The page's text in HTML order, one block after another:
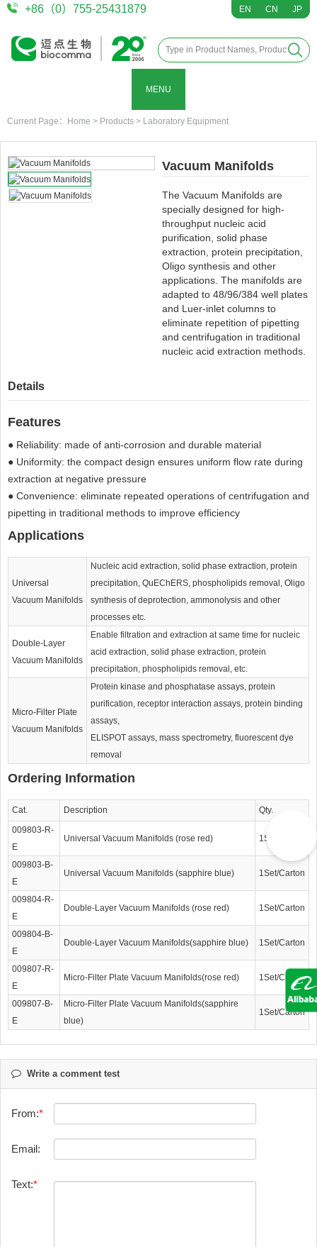
+86（0）755-25431879 EN CN JP
MENU
Current Page： Home > Products > Laboratory Equipment
Vacuum Manifolds
The Vacuum Manifolds are
specially designed for high-
throughput nucleic acid
purification, solid phase
extraction, protein precipitation,
Oligo synthesis and other
applications. The manifolds are
adapted to 48/96/384 well plates
and Luer-inlet columns to
eliminate repetition of pipetting
and centrifugation in traditional
nucleic acid extraction methods.
Details
Features
● Reliability: made of anti-corrosion and durable material
● Uniformity: the compact design ensures uniform flow rate during
extraction at negative pressure
● Convenience: eliminate repeated operations of centrifugation and
pipetting in traditional methods to improve efficiency
Applications
Universal
Vacuum Manifolds
Nucleic acid extraction, solid phase extraction, protein
precipitation, QuEChERS, phospholipids removal, Oligo
synthesis of deprotection, ammonolysis and other
processes etc.
Double-Layer
Vacuum Manifolds
Enable filtration and extraction at same time for nucleic
acid extraction, solid phase extraction, protein
precipitation, phospholipids removal, etc.
Micro-Filter Plate
Vacuum Manifolds
Protein kinase and phosphatase assays, protein
purification, receptor interaction assays, protein binding
assays,
ELISPOT assays, mass spectrometry, fluorescent dye
removal
Ordering Information
Cat. Description
Qty.
009803-R-
E
Universal Vacuum Manifolds (rose red) 1Set/Carton
009803-B-
E
Universal Vacuum Manifolds (sapphire blue) 1Set/Carton
009804-R-
E
Double-Layer Vacuum Manifolds (rose red) 1Set/Carton
009804-B-
E
Double-Layer Vacuum Manifolds(sapphire blue) 1Set/Carton
009807-R-
E
Micro-Filter Plate Vacuum Manifolds(rose red) 1Set/Carton
009807-B-
E
Micro-Filter Plate Vacuum Manifolds(sapphire
blue)
1Set/Carton
Write a comment test
From:
Email:
Text: